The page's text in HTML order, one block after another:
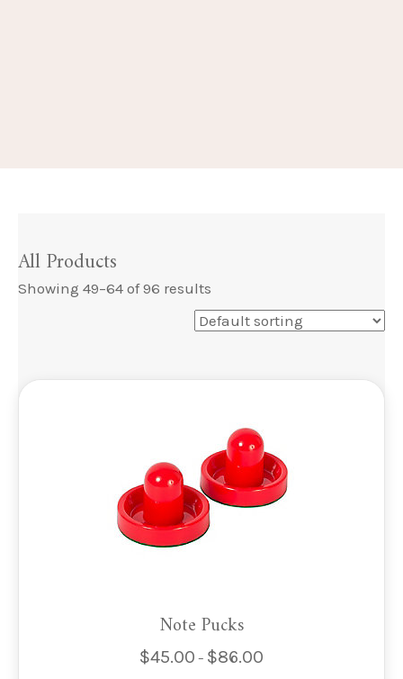
All Products
Showing 49–64 of 96 results
Note Pucks
$45.00 – $86.00